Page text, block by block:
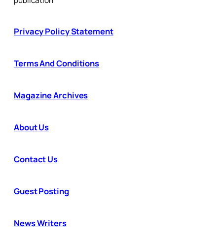
Privacy Policy Statement
Terms And Conditions
Magazine Archives
About Us
Contact Us
Guest Posting
News Writers